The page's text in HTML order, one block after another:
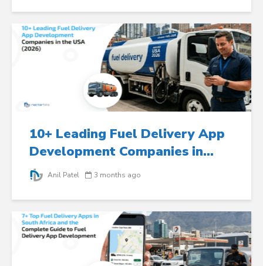
10+ Leading Fuel Delivery App
Development Companies in...
Anil Patel 3 months ago